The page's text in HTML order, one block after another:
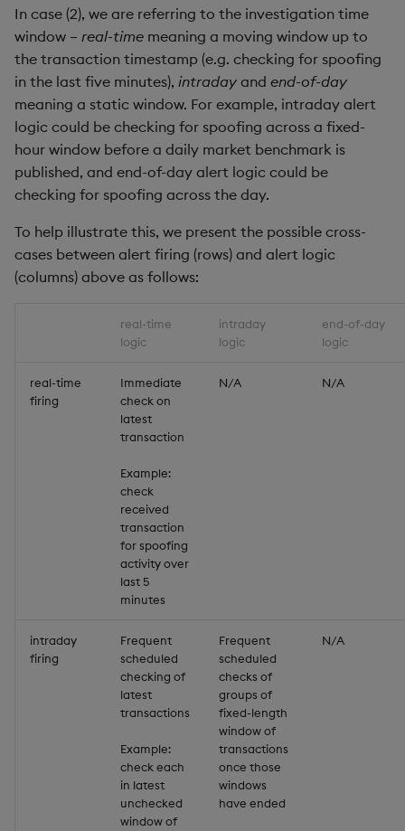
ej
ema
enlist
eval, reval
except
exec
exp, xexp
get, set
getenv, setenv
group
gtime, ltime
hcount
Greater Than
Identity, Null
Join
Less Than
Lesser
Match
Multiply
Subtract
Take
Tok
Update
Vector Conditional
Pattern matching
Parse trees
qSQL
Regular Expressions
Syntax
System commands
Tables
Iterative style
replayData.q
In case (2), we are referring to the investigation time
window – real-time meaning a moving window up to
the transaction timestamp (e.g. checking for spoofing
in the last five minutes), intraday and end-of-day
meaning a static window. For example, intraday alert
logic could be checking for spoofing across a fixed-
hour window before a daily market benchmark is
published, and end-of-day alert logic could be
checking for spoofing across the day.
To help illustrate this, we present the possible cross-
cases between alert firing (rows) and alert logic
(columns) above as follows:
real-time
logic
intraday
logic
end-of-day
logic
real-time
firing
Immediate
check on
latest
transaction
Example:
check
received
transaction
for spoofing
activity over
last 5
minutes
N/A N/A
intraday
firing
Frequent
scheduled
checking of
latest
transactions
Example:
check each
in latest
unchecked
window of
Frequent
scheduled
checks of
groups of
fixed-length
window of
transactions
once those
windows
have ended
N/A